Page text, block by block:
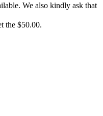
We also kindly ask that
the $50.00.